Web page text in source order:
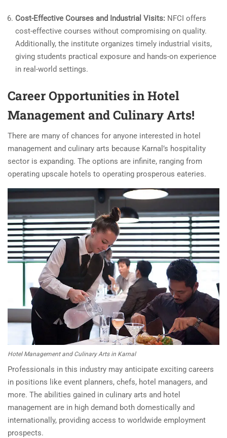
Cost-Effective Courses and Industrial Visits: NFCI offers
cost-effective courses without compromising on quality.
Additionally, the institute organizes timely industrial visits,
giving students practical exposure and hands-on experience
in real-world settings.
Career Opportunities in Hotel
Management and Culinary Arts!
There are many of chances for anyone interested in hotel
management and culinary arts because Karnal’s hospitality
sector is expanding. The options are infinite, ranging from
operating upscale hotels to operating prosperous eateries.
Hotel Management and Culinary Arts in Karnal
Professionals in this industry may anticipate exciting careers
in positions like event planners, chefs, hotel managers, and
more. The abilities gained in culinary arts and hotel
management are in high demand both domestically and
internationally, providing access to worldwide employment
prospects.